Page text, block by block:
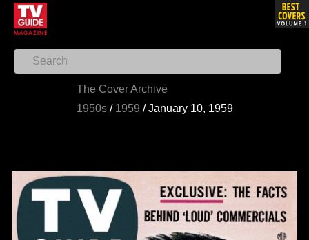
The Cover Archive
1950s/ 1959 /January 10, 1959